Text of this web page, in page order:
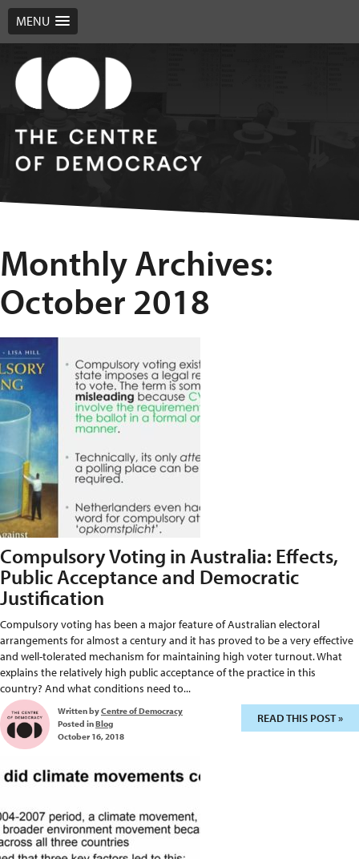
MENU
Monthly Archives:
October 2018
Compulsory Voting in Australia: Effects,
Public Acceptance and Democratic
Justification
Compulsory voting has been a major feature of Australian electoral
arrangements for almost a century and it has proved to be a very effective
and well-tolerated mechanism for maintaining high voter turnout. What
explains the relatively high public acceptance of the practice in this
country? And what conditions need to...
Written byCentre of Democracy
Posted inBlog
October 16, 2018
READ THIS POST »